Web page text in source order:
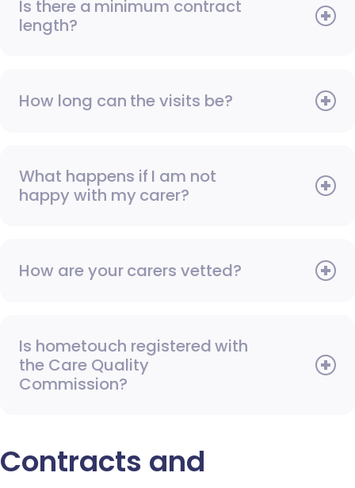
Is there a minimum contract
length?
How long can the visits be?
What happens if I am not
happy with my carer?
How are your carers vetted?
Is hometouch registered with
the Care Quality
Commission?
Contracts and